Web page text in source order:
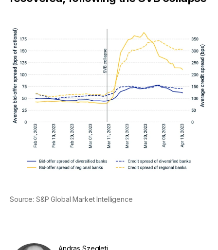
Source: S&P Global Market Intelligence
Andras Szegleti